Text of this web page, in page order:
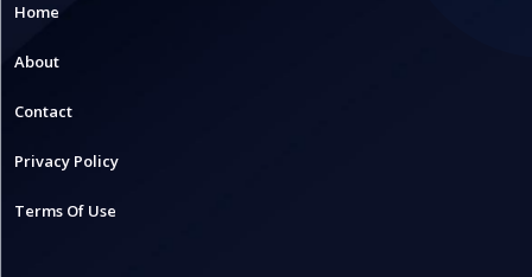
Home
About
Contact
Privacy Policy
Terms Of Use